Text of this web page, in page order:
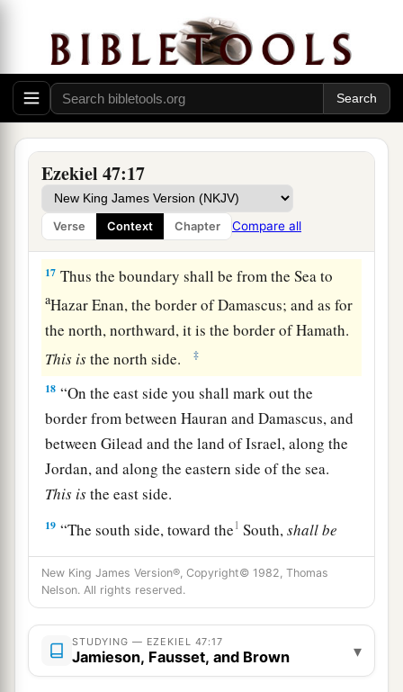
Ezekiel 47:17
Verse Context Chapter Compare all
inheritance.
‡
15“This shall bethe border of the land on the
north: from the Great Sea,
Hethlon, as one goes tobZedad, ‡
Hamath, Berothah, Sibraim (which
between the border of Damascus and the border
of Hamath), to Hazar Hatticon (whichis
border of Hauran). ‡
17 Thus the boundary shall be from the Sea to
aHazar Enan, the border of Damascus; and as for
the north, northward, it is the border of Hamath.
This isthe north side. ‡
18 “On the east side you shall mark out the
border from between Hauran and Damascus, and
between Gilead and the land of Israel, along the
Jordan, and along the eastern side of the sea.
This isthe east side.
19 “The south side, toward the1 South,shallbe
from Tamar toathe waters of Meribah by Kadesh,
along the brook to the Great Sea.This isthe
south side, toward the South. ‡
20“The west sideshall bethe Great Sea, from the
southernboundary until one comes to a point
New King James Version®, Copyright© 1982, Thomas
Nelson. All rights reserved.
STUDYING — EZEKIEL 47:17
Jamieson, Fausset, and Brown ▾